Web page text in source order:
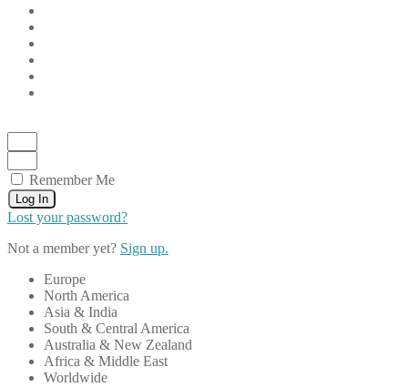
Remember Me
Log In
Lost your password?
Not a member yet? Sign up.
Europe
North America
Asia & India
South & Central America
Australia & New Zealand
Africa & Middle East
Worldwide